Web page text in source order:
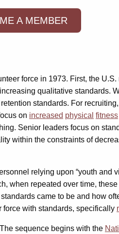
A MEMBER
force in 1973. First, the U.S.
qualitative standards.
standards. For
on increased physical fitness
Senior leaders focus on
within the constraints of
relying upon “youth and
when repeated over time,
came to be and how
with standards, specifically
sequence begins with the